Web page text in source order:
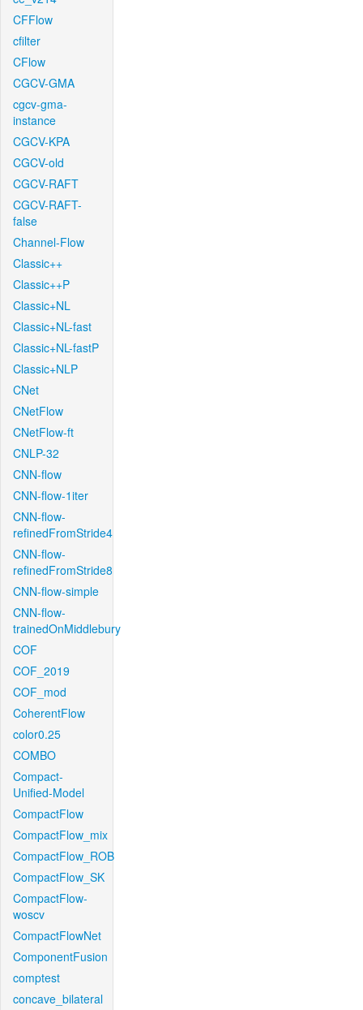
CFFlow
cfilter
CFlow
CGCV-GMA
cgcv-gma-
instance
CGCV-KPA
CGCV-old
CGCV-RAFT
CGCV-RAFT-
false
Channel-Flow
Classic++
Classic++P
Classic+NL
Classic+NL-fast
Classic+NL-fastP
Classic+NLP
CNet
CNetFlow
CNetFlow-ft
CNLP-32
CNN-flow
CNN-flow-1iter
CNN-flow-
refinedFromStride4
CNN-flow-
refinedFromStride8
CNN-flow-simple
CNN-flow-
trainedOnMiddlebury
COF
COF_2019
COF_mod
CoherentFlow
color0.25
COMBO
Compact-
Unified-Model
CompactFlow
CompactFlow_mix
CompactFlow_ROB
CompactFlow_SK
CompactFlow-
woscv
CompactFlowNet
ComponentFusion
comptest
concave_bilateral